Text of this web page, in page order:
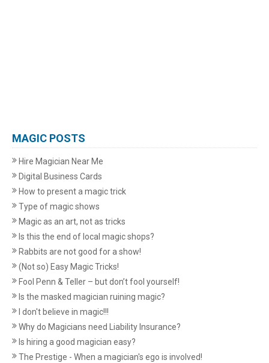
MAGIC POSTS
Hire Magician Near Me
Digital Business Cards
How to present a magic trick
Type of magic shows
Magic as an art, not as tricks
Is this the end of local magic shops?
Rabbits are not good for a show!
(Not so) Easy Magic Tricks!
Fool Penn & Teller – but don’t fool yourself!
Is the masked magician ruining magic?
I don't believe in magic!!!
Why do Magicians need Liability Insurance?
Is hiring a good magician easy?
The Prestige - When a magician's ego is involved!